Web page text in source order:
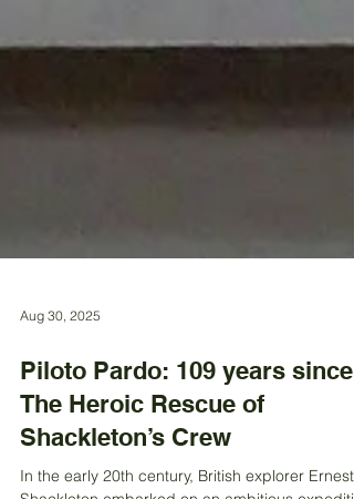
Aug 30, 2025
Piloto Pardo: 109 years since
The Heroic Rescue of